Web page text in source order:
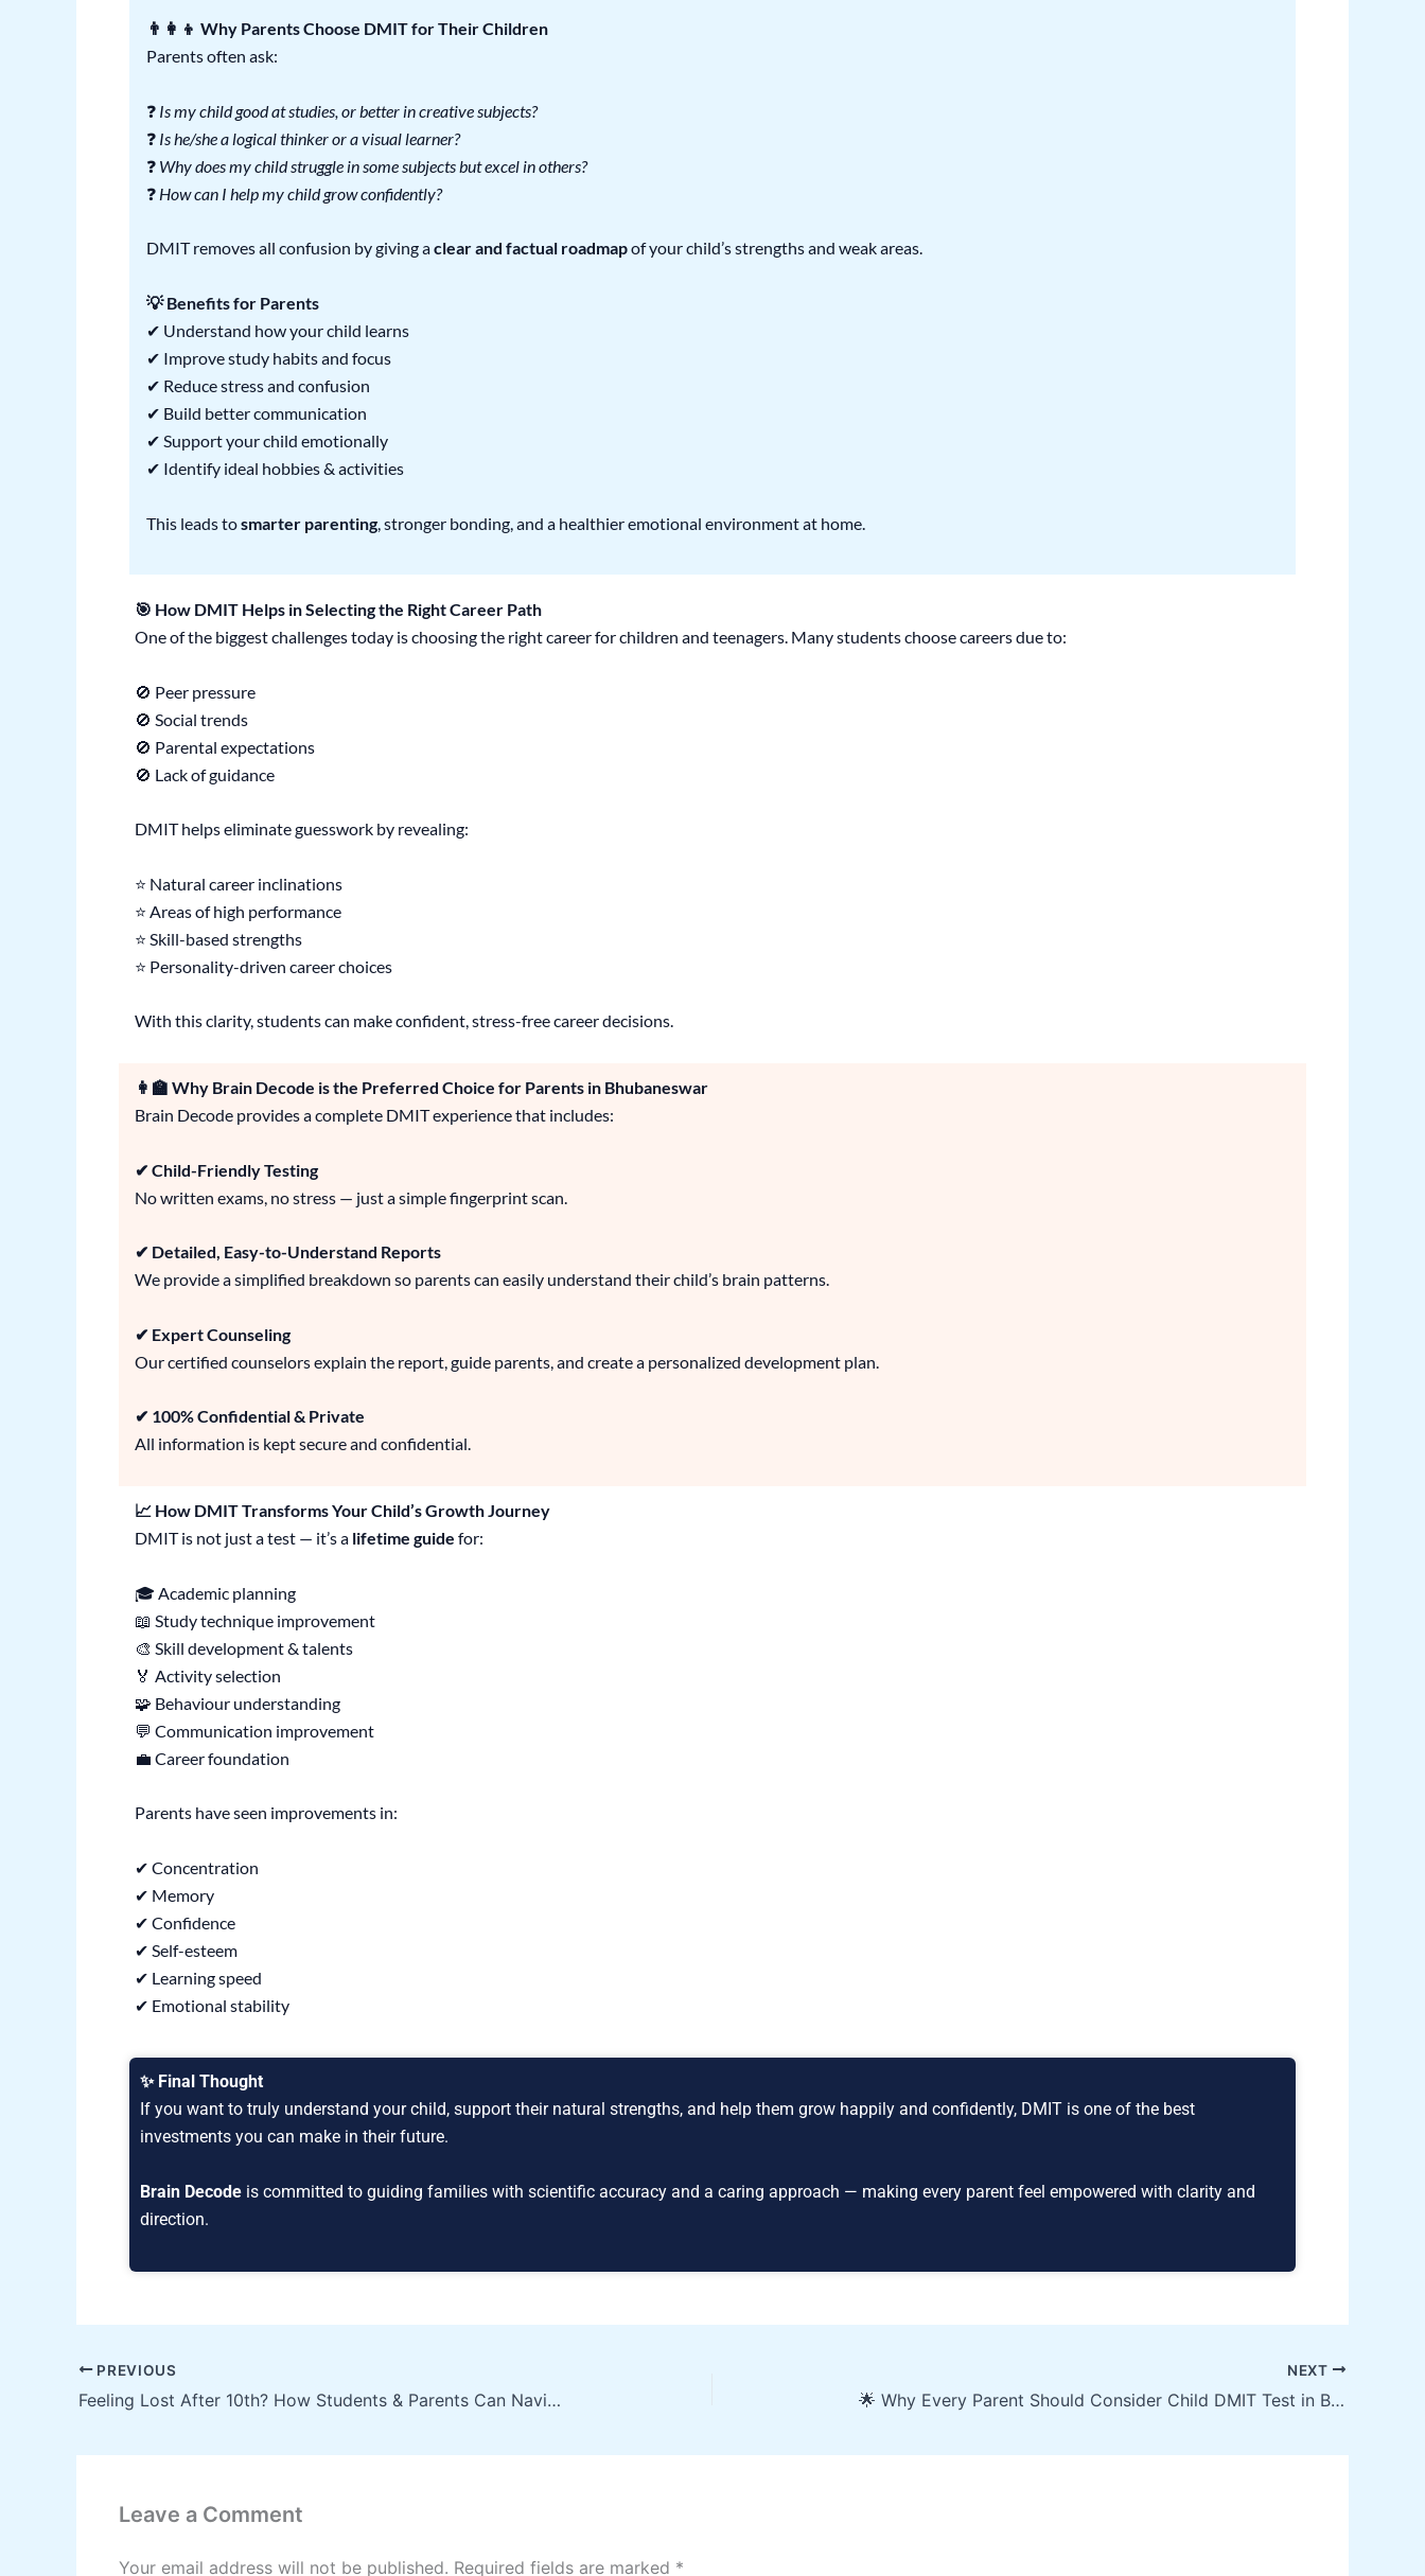
👨‍👩‍👦 Why Parents Choose DMIT for Their Children
Parents often ask:
❓ Is my child good at studies, or better in creative subjects?
❓ Is he/she a logical thinker or a visual learner?
❓ Why does my child struggle in some subjects but excel in others?
❓ How can I help my child grow confidently?
DMIT removes all confusion by giving aclear and factual roadmapof your child’s strengths and weak areas.
💡 Benefits for Parents
✔ Understand how your child learns
✔ Improve study habits and focus
✔ Reduce stress and confusion
✔ Build better communication
✔ Support your child emotionally
✔ Identify ideal hobbies & activities
This leads tosmarter parenting , stronger bonding, and a healthier emotional environment at home.
🎯 How DMIT Helps in Selecting the Right Career Path
One of the biggest challenges today is choosing the right career for children and teenagers. Many students choose careers due to:
🚫 Peer pressure
🚫 Social trends
🚫 Parental expectations
🚫 Lack of guidance
DMIT helps eliminate guesswork by revealing:
⭐ Natural career inclinations
⭐ Areas of high performance
⭐ Skill-based strengths
⭐ Personality-driven career choices
With this clarity, students can make confident, stress-free career decisions.
👩‍🏫 Why Brain Decode is the Preferred Choice for Parents in Bhubaneswar
Brain Decode provides a complete DMIT experience that includes:
✔ Child-Friendly Testing
No written exams, no stress — just a simple fingerprint scan.
✔ Detailed, Easy-to-Understand Reports
We provide a simplified breakdown so parents can easily understand their child’s brain patterns.
✔ Expert Counseling
Our certified counselors explain the report, guide parents, and create a personalized development plan.
✔ 100% Confidential & Private
All information is kept secure and confidential.
📈 How DMIT Transforms Your Child’s Growth Journey
DMIT is not just a test — it’s a lifetime guide for:
🎓 Academic planning
📖 Study technique improvement
🎨 Skill development & talents
🏅 Activity selection
🧩 Behaviour understanding
💬 Communication improvement
💼 Career foundation
Parents have seen improvements in:
✔ Concentration
✔ Memory
✔ Confidence
✔ Self-esteem
✔ Learning speed
✔ Emotional stability
✨ Final Thought
If you want to truly understand your child, support their natural strengths, and help them grow happily and confidently, DMIT is one of the best
investments you can make in their future.
Brain Decode is committed to guiding families with scientific accuracy and a caring approach — making every parent feel empowered with clarity and
direction.
PREVIOUS
Feeling Lost After 10th? How Students & Parents Can Navigate Subject Choice — And How Brain Decode Lights the Way
NEXT
🌟 Why Every Parent Should Consider Child DMIT Test in Bhubaneswar
Leave a Comment
Your email address will not be published. Required fields are marked *